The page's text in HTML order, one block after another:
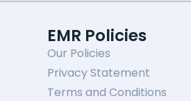
EMR Policies
Our Policies
Privacy Statement
Terms and Conditions